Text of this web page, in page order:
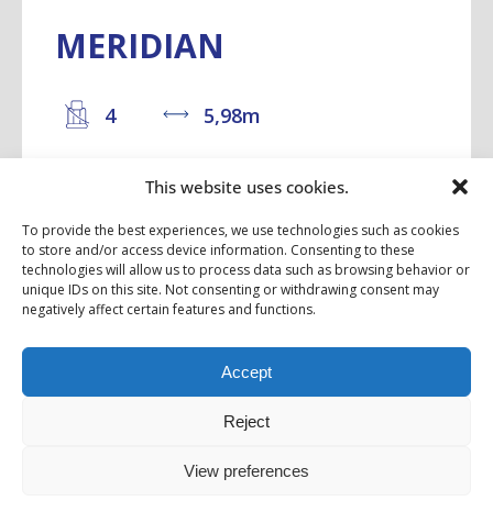
This website uses cookies.
To provide the best experiences, we use technologies such as cookies
to store and/or access device information. Consenting to these
technologies will allow us to process data such as browsing behavior or
unique IDs on this site. Not consenting or withdrawing consent may
negatively affect certain features and functions.
Accept
Reject
View preferences
MERIDIAN
4 5,98m
With a length of 6 metres, this 2 or 4-
seater motorhome with its optional XXL
pop-up roof is sure to provoke...
Starting from 86 985,00 €
DISCOVER